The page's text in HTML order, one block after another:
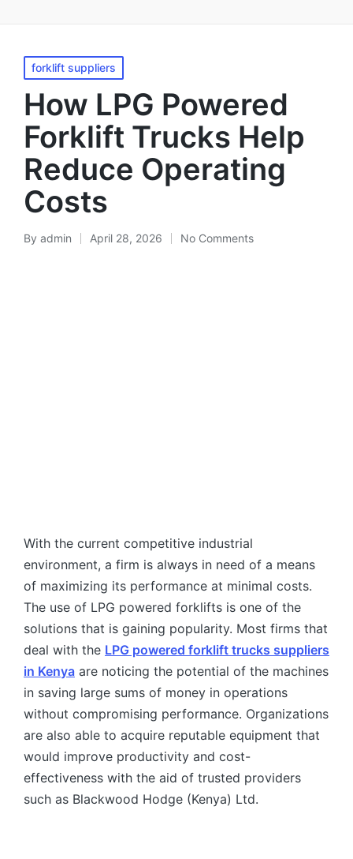
forklift suppliers
How LPG Powered
Forklift Trucks Help
Reduce Operating
Costs
By admin April 28, 2026 No Comments
With the current competitive industrial
environment, a firm is always in need of a means
of maximizing its performance at minimal costs.
The use of LPG powered forklifts is one of the
solutions that is gaining popularity. Most firms that
deal with the LPG powered forklift trucks suppliers
in Kenya are noticing the potential of the machines
in saving large sums of money in operations
without compromising performance. Organizations
are also able to acquire reputable equipment that
would improve productivity and cost-
effectiveness with the aid of trusted providers
such as Blackwood Hodge (Kenya) Ltd.